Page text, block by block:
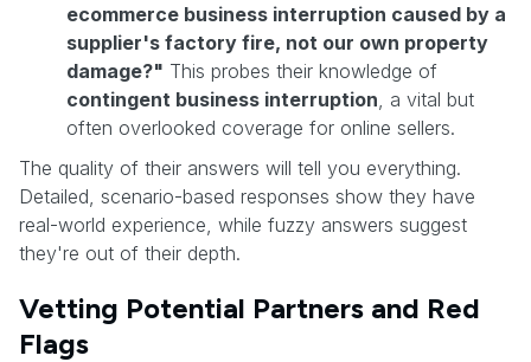
ecommerce business interruption caused by a
supplier's factory fire, not our own property
damage?" This probes their knowledge of
contingent business interruption , a vital but
often overlooked coverage for online sellers.
The quality of their answers will tell you everything.
Detailed, scenario-based responses show they have
real-world experience, while fuzzy answers suggest
they're out of their depth.
Vetting Potential Partners and Red
Flags